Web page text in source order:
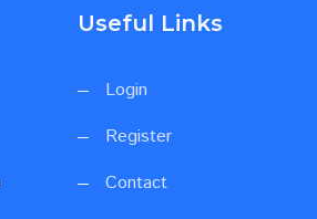
Useful Links
Login
Register
Contact